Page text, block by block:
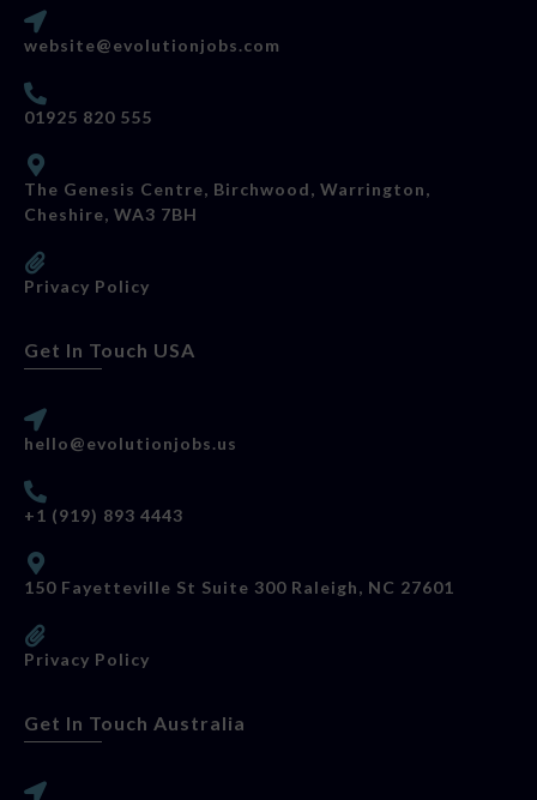
website@evolutionjobs.com
01925 820 555
The Genesis Centre, Birchwood, Warrington,
Cheshire, WA3 7BH
Privacy Policy
Get In Touch USA
hello@evolutionjobs.us
+1 (919) 893 4443
150 Fayetteville St Suite 300 Raleigh, NC 27601
Privacy Policy
Get In Touch Australia